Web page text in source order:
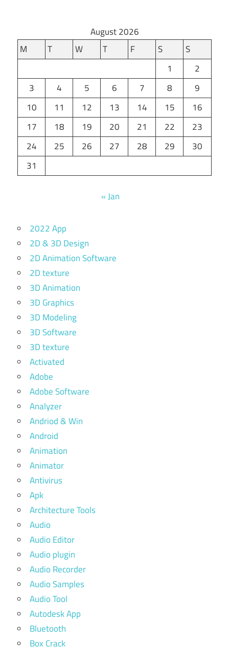
August 2026
M
T W T F S
S
1
2
3
4 5 6 7 8
9
10
11 12 13 14 15
16
17
18 19 20 21 22
23
24
25 26 27 28 29
30
31
« Jan
2022 App
2D & 3D Design
2D Animation Software
2D texture
3D Animation
3D Graphics
3D Modeling
3D Software
3D texture
Activated
Adobe
Adobe Software
Analyzer
Andriod & Win
Android
Animation
Animator
Antivirus
Apk
Architecture Tools
Audio
Audio Editor
Audio plugin
Audio Recorder
Audio Samples
Audio Tool
Autodesk App
Bluetooth
Box Crack